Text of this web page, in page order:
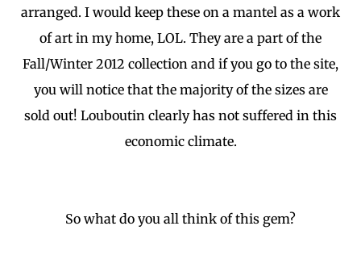
arranged. I would keep these on a mantel as a work
of art in my home, LOL. They are a part of the
Fall/Winter 2012 collection and if you go to the site,
you will notice that the majority of the sizes are
sold out! Louboutin clearly has not suffered in this
economic climate.
So what do you all think of this gem?